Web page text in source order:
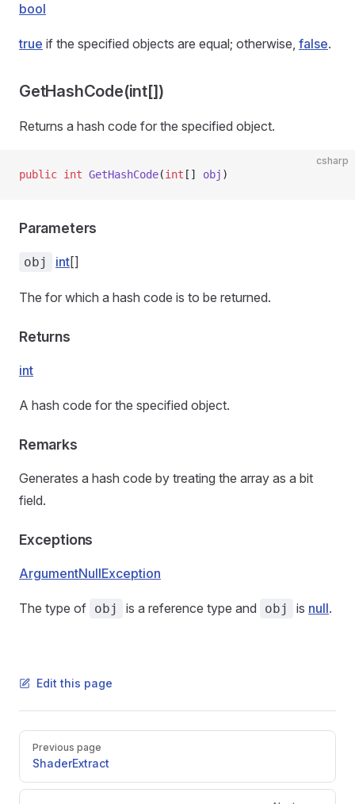
bool
true if the specified objects are equal; otherwise, false.
GetHashCode(int[])
Returns a hash code for the specified object.
csharp
public int GetHashCode(int [] obj )
Parameters
obj int[]
The for which a hash code is to be returned.
Returns
int
A hash code for the specified object.
Remarks
Generates a hash code by treating the array as a bit
field.
Exceptions
ArgumentNullException
The type of obj is a reference type and obj is null.
Edit this page
Pager
Previous page
ShaderExtract